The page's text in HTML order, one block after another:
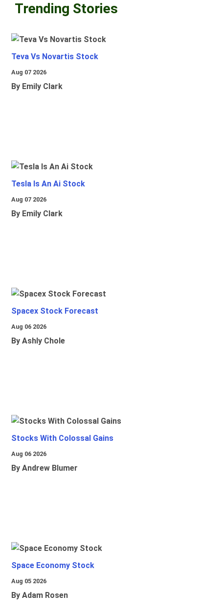
Trending Stories
Teva Vs Novartis Stock
Aug 07 2026
By Emily Clark
Tesla Is An Ai Stock
Aug 07 2026
By Emily Clark
Spacex Stock Forecast
Aug 06 2026
By Ashly Chole
Stocks With Colossal Gains
Aug 06 2026
By Andrew Blumer
Space Economy Stock
Aug 05 2026
By Adam Rosen